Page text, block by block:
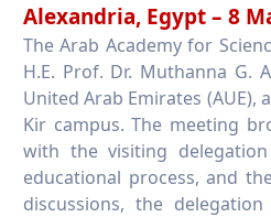
Alexandria, Egypt – 8
The Arab Academy for
H.E. Prof. Dr. Muthanna G.
United Arab Emirates (AUE),
Kir campus. The meeting
with the visiting
educational process, and
discussions, the